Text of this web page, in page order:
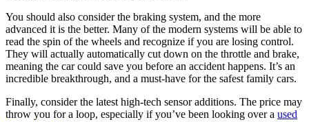
You should also consider the braking system, and the more
advanced it is the better. Many of the modern systems will be able to
read the spin of the wheels and recognize if you are losing control.
They will actually automatically cut down on the throttle and brake,
meaning the car could save you before an accident happens. It’s an
incredible breakthrough, and a must-have for the safest family cars.
Finally, consider the latest high-tech sensor additions. The price may
throw you for a loop, especially if you’ve been looking over a used